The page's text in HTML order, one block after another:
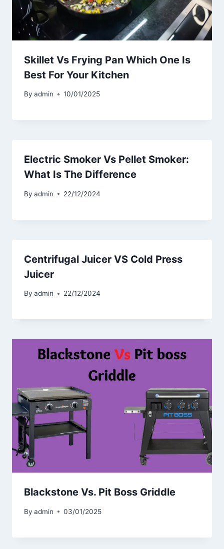
Skillet Vs Frying Pan Which One Is
Best For Your Kitchen
By admin 10/01/2025
Electric Smoker Vs Pellet Smoker:
What Is The Difference
By admin 22/12/2024
Centrifugal Juicer VS Cold Press
Juicer
By admin 22/12/2024
Blackstone Vs. Pit Boss Griddle
By admin 03/01/2025